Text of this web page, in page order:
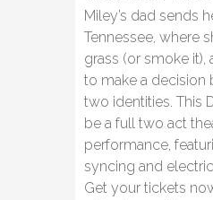
Miley’s dad sends
Tennessee, where
grass (or smoke it),
to make a decision
two identities. This
be a full two act
performance,
syncing and
Get your tickets